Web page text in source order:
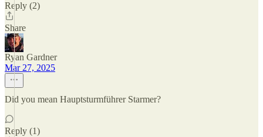
Reply (2)
Share
Ryan Gardner
Mar 27, 2025
Did you mean Hauptsturmführer Starmer?
Reply (1)